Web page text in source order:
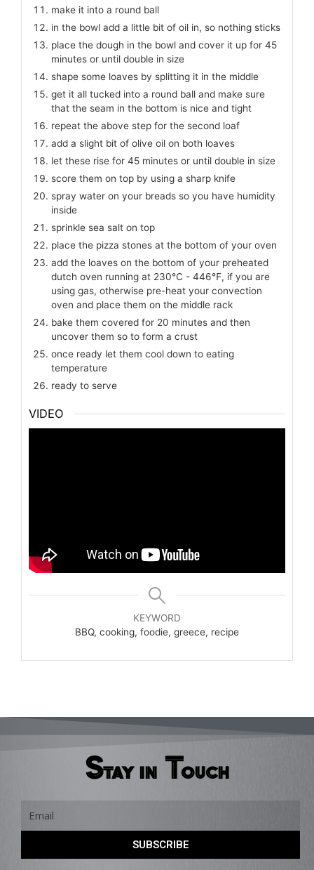
make it into a round ball
in the bowl add a little bit of oil in, so nothing sticks
place the dough in the bowl and cover it up for 45
minutes or until double in size
shape some loaves by splitting it in the middle
get it all tucked into a round ball and make sure
that the seam in the bottom is nice and tight
repeat the above step for the second loaf
add a slight bit of olive oil on both loaves
let these rise for 45 minutes or until double in size
score them on top by using a sharp knife
spray water on your breads so you have humidity
inside
sprinkle sea salt on top
place the pizza stones at the bottom of your oven
add the loaves on the bottom of your preheated
dutch oven running at 230℃ - 446℉, if you are
using gas, otherwise pre-heat your convection
oven and place them on the middle rack
bake them covered for 20 minutes and then
uncover them so to form a crust
once ready let them cool down to eating
temperature
ready to serve
VIDEO
KEYWORD
BBQ, cooking, foodie, greece, recipe
Stay in Touch
SUBSCRIBE